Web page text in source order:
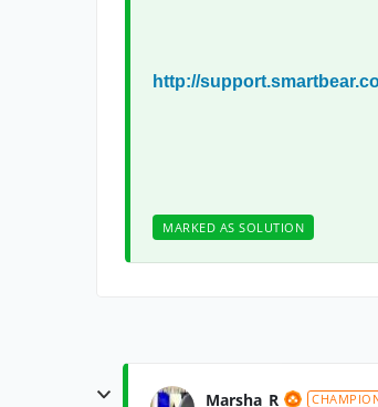
http://
MARKED AS SOLUTION
Marsha_R